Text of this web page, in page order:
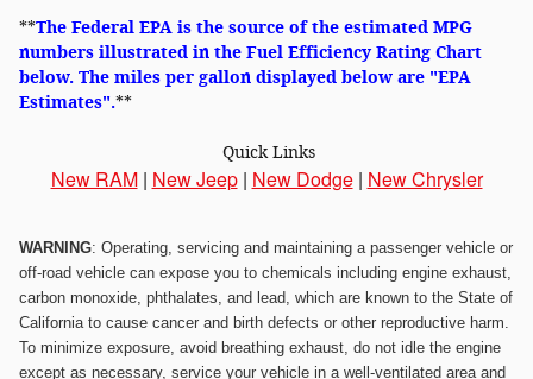
**The Federal EPA is the source of the estimated MPG
numbers illustrated in the Fuel Efficiency Rating Chart
below. The miles per gallon displayed below are "EPA
Estimates".**
Quick Links
New RAM| New Jeep| New Dodge| New Chrysler
WARNING: Operating, servicing and maintaining a passenger vehicle or
off-road vehicle can expose you to chemicals including engine exhaust,
carbon monoxide, phthalates, and lead, which are known to the State of
California to cause cancer and birth defects or other reproductive harm.
To minimize exposure, avoid breathing exhaust, do not idle the engine
except as necessary, service your vehicle in a well-ventilated area and